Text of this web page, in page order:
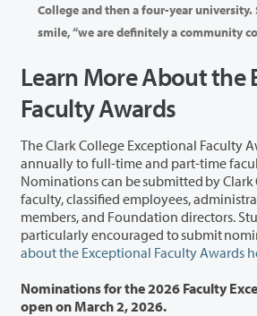
College and then a four-year university.
smile, “we are definitely a community
Learn More About the
Faculty Awards
The Clark College Exceptional Faculty
annually to full-time and part-time
Nominations can be submitted by Clark
faculty, classified employees,
members, and Foundation directors.
particularly encouraged to submit
about the Exceptional Faculty Awards
Nominations for the 2026 Faculty
open on March 2, 2026.